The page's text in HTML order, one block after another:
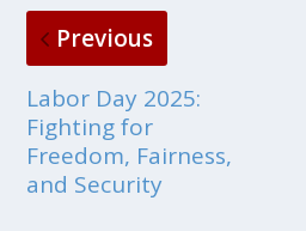
Previous
Labor Day 2025:
Fighting for
Freedom, Fairness,
and Security